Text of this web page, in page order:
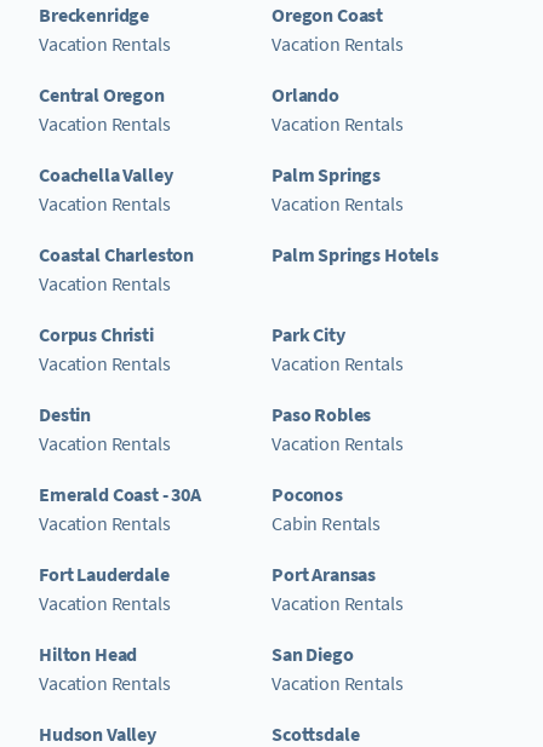
Breckenridge
Vacation Rentals
Central Oregon
Vacation Rentals
Coachella Valley
Vacation Rentals
Coastal Charleston
Vacation Rentals
Corpus Christi
Vacation Rentals
Destin
Vacation Rentals
Emerald Coast - 30A
Vacation Rentals
Fort Lauderdale
Vacation Rentals
Hilton Head
Vacation Rentals
Hudson Valley
Oregon Coast
Vacation Rentals
Orlando
Vacation Rentals
Palm Springs
Vacation Rentals
Palm Springs Hotels
Park City
Vacation Rentals
Paso Robles
Vacation Rentals
Poconos
Cabin Rentals
Port Aransas
Vacation Rentals
San Diego
Vacation Rentals
Scottsdale